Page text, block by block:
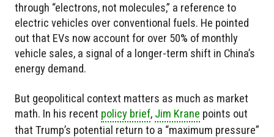
through “electrons, not molecules,” a reference to
electric vehicles over conventional fuels. He pointed
out that EVs now account for over 50% of monthly
vehicle sales, a signal of a longer-term shift in China’s
energy demand.
But geopolitical context matters as much as market
math. In his recent policy brief, Jim Krane points out
that Trump’s potential return to a “maximum pressure”